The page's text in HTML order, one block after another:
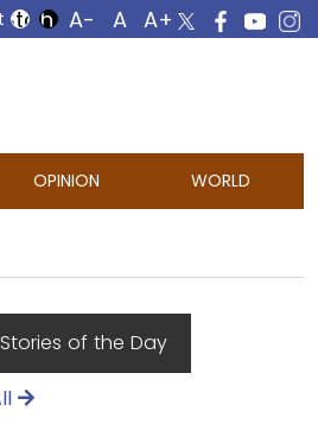
OPINION WORLD
of the Day